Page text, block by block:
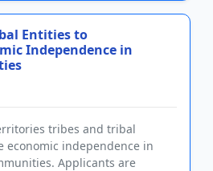
Entities to
Independence in
tribes and tribal
economic independence in
Applicants are